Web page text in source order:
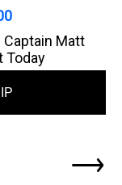
Matt
Today